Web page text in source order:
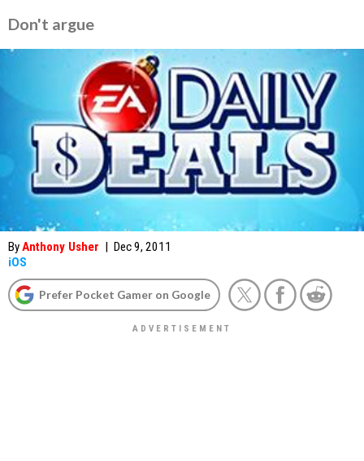
Don't argue
ByAnthony Usher | Dec 9, 2011
iOS
Prefer Pocket Gamer on Google